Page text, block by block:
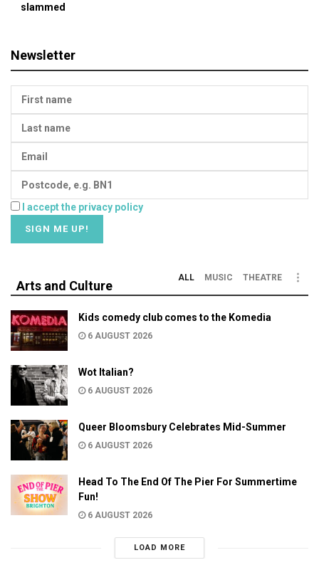
slammed
Newsletter
I accept the privacy policy
Arts and Culture
ALL MUSIC THEATRE
Kids comedy club comes to the Komedia
6 AUGUST 2026
Wot Italian?
6 AUGUST 2026
Queer Bloomsbury Celebrates Mid-Summer
6 AUGUST 2026
Head To The End Of The Pier For Summertime
Fun!
6 AUGUST 2026
LOAD MORE